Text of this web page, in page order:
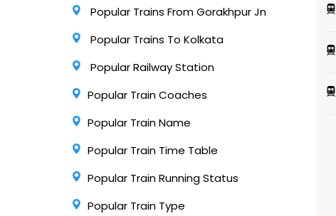
Popular Trains From Gorakhpur Jn
Popular Trains To Kolkata
Popular Railway Station
Popular Train Coaches
Popular Train Name
Popular Train Time Table
Popular Train Running Status
Popular Train Type